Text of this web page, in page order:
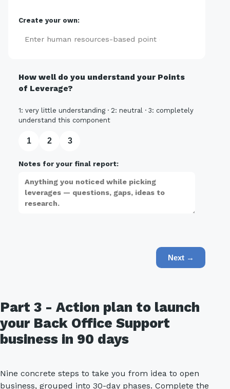
Create your own:
How well do you understand your Points
of Leverage?
1: very little understanding · 2: neutral · 3: completely
understand this component
1 2 3
Notes for your final report:
Next →
Part 3 - Action plan to launch
your Back Office Support
business in 90 days
Nine concrete steps to take you from idea to open
business, grouped into 30-day phases. Complete the